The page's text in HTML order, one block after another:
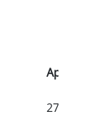
Apr
27